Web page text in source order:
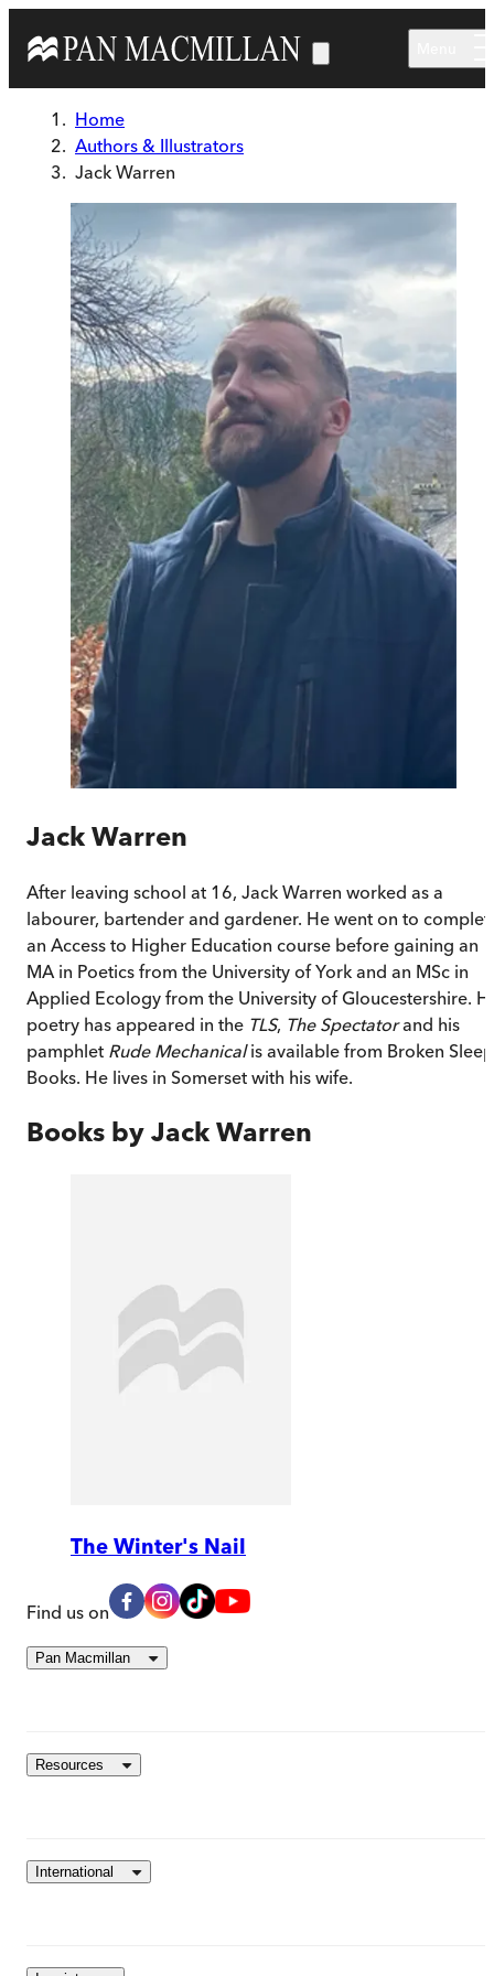
Home
Authors & Illustrators
Jack Warren
Jack Warren
After leaving school at 16, Jack Warren worked as a
labourer, bartender and gardener. He went on to
an Access to Higher Education course before gaining an
MA in Poetics from the University of York and an MSc in
Applied Ecology from the University of Gloucestershire.
poetry has appeared in the TLS, The Spectatorand his
pamphlet Rude Mechanicalis available from Broken Sleep
Books. He lives in Somerset with his wife.
Books by Jack Warren
The Winter's Nail
Find us on
Pan Macmillan
Resources
International